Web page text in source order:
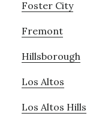
Foster City
Fremont
Hillsborough
Los Altos
Los Altos Hills